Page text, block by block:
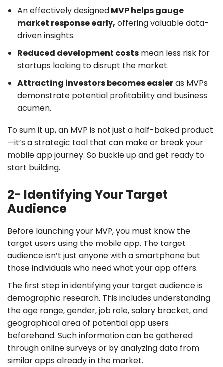
An effectively designed MVP helps gauge
market response early, offering valuable data-
driven insights.
Reduced development costs mean less risk for
startups looking to disrupt the market.
Attracting investors becomes easieras MVPs
demonstrate potential profitability and business
acumen.
To sum it up, an MVP is not just a half-baked product
—it’s a strategic tool that can make or break your
mobile app journey. So buckle up and get ready to
start building.
2- Identifying Your Target
Audience
Before launching your MVP, you must know the
target users using the mobile app. The target
audience isn’t just anyone with a smartphone but
those individuals who need what your app offers.
The first step in identifying your target audience is
demographic research. This includes understanding
the age range, gender, job role, salary bracket, and
geographical area of potential app users
beforehand. Such information can be gathered
through online surveys or by analyzing data from
similar apps already in the market.